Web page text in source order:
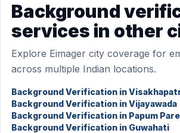
Background
services in other
Explore Eimager city coverage for
across multiple Indian locations.
Background Verification in
Background Verification in Vijayawada
Background Verification in Papum Pare
Background Verification in Guwahati